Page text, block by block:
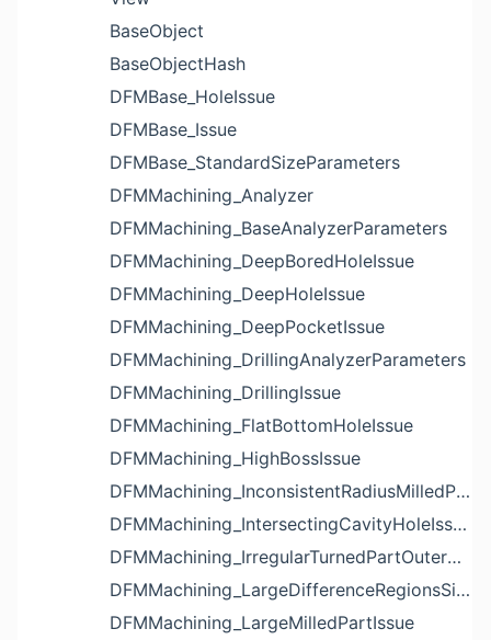
BaseObject
BaseObjectHash
DFMBase_HoleIssue
DFMBase_Issue
DFMBase_StandardSizeParameters
DFMMachining_Analyzer
DFMMachining_BaseAnalyzerParameters
DFMMachining_DeepBoredHoleIssue
DFMMachining_DeepHoleIssue
DFMMachining_DeepPocketIssue
DFMMachining_DrillingAnalyzerParameters
DFMMachining_DrillingIssue
DFMMachining_FlatBottomHoleIssue
DFMMachining_HighBossIssue
DFMMachining_InconsistentRadiusMilledPartFloorFilletIssue
DFMMachining_IntersectingCavityHoleIssue
DFMMachining_IrregularTurnedPartOuterDiameterProfileReliefIssue
DFMMachining_LargeDifferenceRegionsSizeInPocketIssue
DFMMachining_LargeMilledPartIssue